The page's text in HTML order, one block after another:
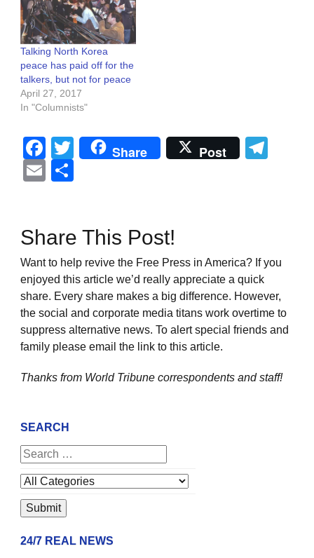
Talking North Korea
peace has paid off for the
talkers, but not for peace
April 27, 2017
In "Columnists"
Facebook
Twitter
Share Post
Email
Share This Post!
Want to help revive the Free Press in America? If you
enjoyed this article we’d really appreciate a quick
share. Every share makes a big difference. However,
the social and corporate media titans work overtime to
suppress alternative news. To alert special friends and
family please email the link to this article.
Thanks from World Tribune correspondents and staff!
SEARCH
24/7 REAL NEWS